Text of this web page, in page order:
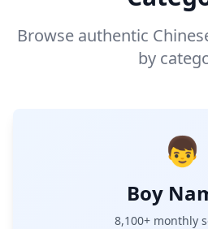
Browse authentic
by
👦
Boy
8,100+ monthly